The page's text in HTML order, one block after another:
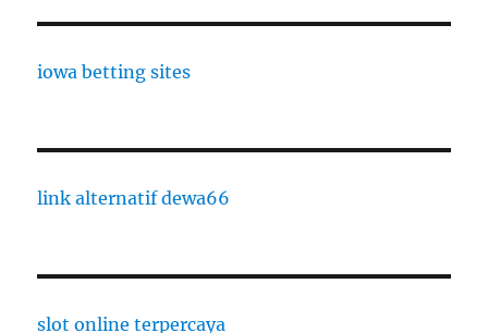
iowa betting sites
link alternatif dewa66
slot online terpercaya